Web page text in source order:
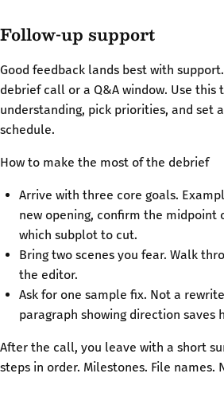
Follow-up support
Good feedback lands best with
debrief call or a Q&A window. Use this
understanding, pick priorities, and set
schedule.
How to make the most of the debrief
Arrive with three core goals.
new opening, confirm the midpoint
which subplot to cut.
Bring two scenes you fear. Walk
the editor.
Ask for one sample fix. Not a
paragraph showing direction saves
After the call, you leave with a short
steps in order. Milestones. File names.